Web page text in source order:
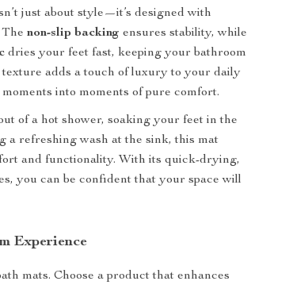
just about style—it’s designed with
Thenon-slip backing ensures stability, while
dries your feet fast, keeping your bathroom
adds a touch of luxury to your daily
into moments of pure comfort.
of a hot shower, soaking your feet in the
a refreshing wash at the sink, this mat
and functionality. With its quick-drying,
you can be confident that your space will
Experience
mats. Choose a product that enhances